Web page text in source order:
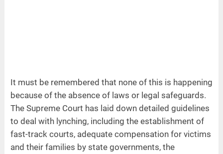
It must be remembered that none of this is happening
because of the absence of laws or legal safeguards.
The Supreme Court has laid down detailed guidelines
to deal with lynching, including the establishment of
fast-track courts, adequate compensation for victims
and their families by state governments, the